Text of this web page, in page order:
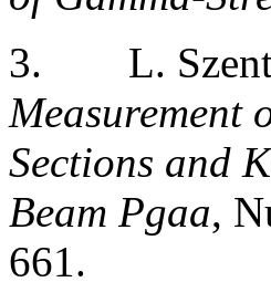
3.
L.
Measurement
Sections and
Beam Pgaa,
661.